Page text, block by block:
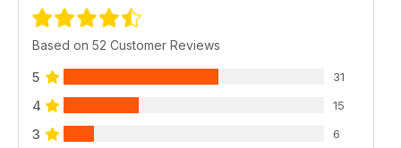
Based on 52 Customer Reviews
5 31
4 15
3 6